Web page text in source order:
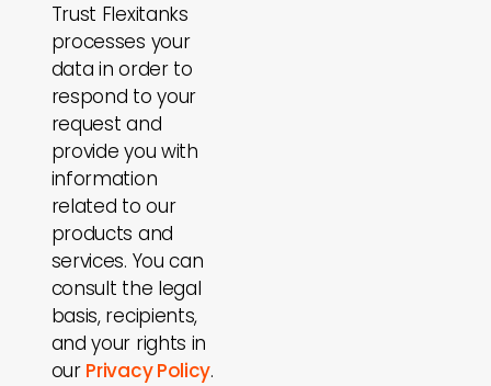
Trust Flexitanks
processes your
data in order to
respond to your
request and
provide you with
information
related to our
products and
services. You can
consult the legal
basis, recipients,
and your rights in
our Privacy Policy.